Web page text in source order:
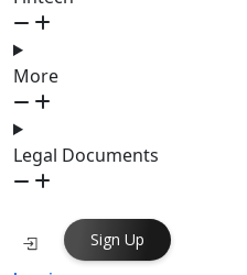
More
Legal Documents
Sign Up